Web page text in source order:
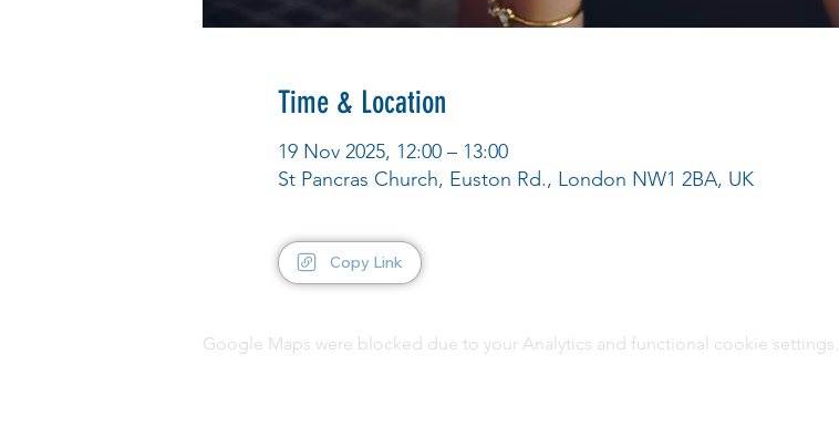
Time & Location
19 Nov 2025, 12:00 – 13:00
St Pancras Church, Euston Rd., London NW1 2BA, UK
Copy Link
Google Maps were blocked due to your Analytics and functional cookie settings.